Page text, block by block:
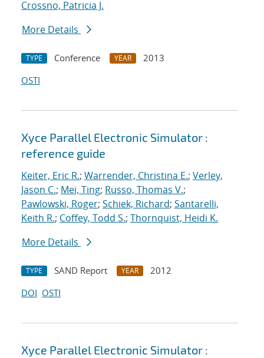
Crossno, Patricia J.
More Details
TYPE Conference YEAR
2013
OSTI
Xyce Parallel Electronic Simulator :
reference guide
Keiter, Eric R.; Warrender, Christina E.; Verley,
Jason C.; Mei, Ting; Russo, Thomas V.;
Pawlowski, Roger; Schiek, Richard; Santarelli,
Keith R.; Coffey, Todd S.; Thornquist, Heidi K.
More Details
TYPE SAND Report YEAR
2012
DOI OSTI
Xyce Parallel Electronic Simulator :